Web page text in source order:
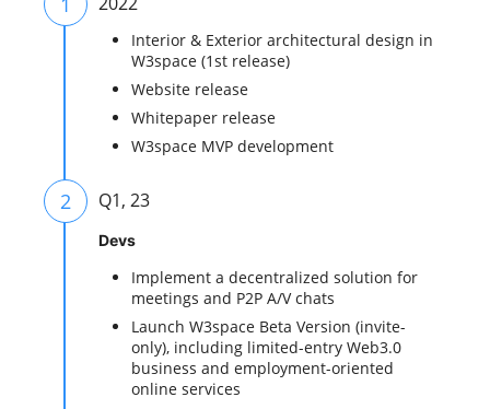
Interior & Exterior architectural design in
W3space (1st release)
Website release
Whitepaper release
W3space MVP development
2 Q1, 23
Devs
Implement a decentralized solution for
meetings and P2P A/V chats
Launch W3space Beta Version (invite-
only), including limited-entry Web3.0
business and employment-oriented
online services